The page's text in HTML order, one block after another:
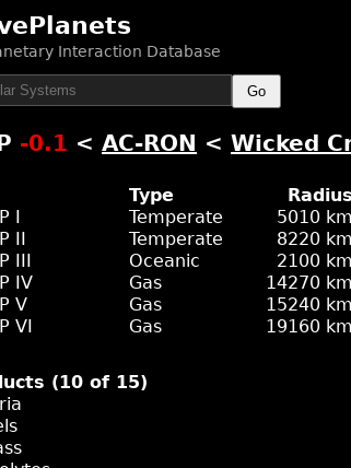
Interaction Database
Go
-0.1 < AC-RON < Wicked
Type
Radius
I
Temperate
5010 km
II
Temperate
8220 km
III
Oceanic
2100 km
IV
Gas
14270 km
V
Gas
15240 km
VI
Gas 19160 km
(10 of 15)